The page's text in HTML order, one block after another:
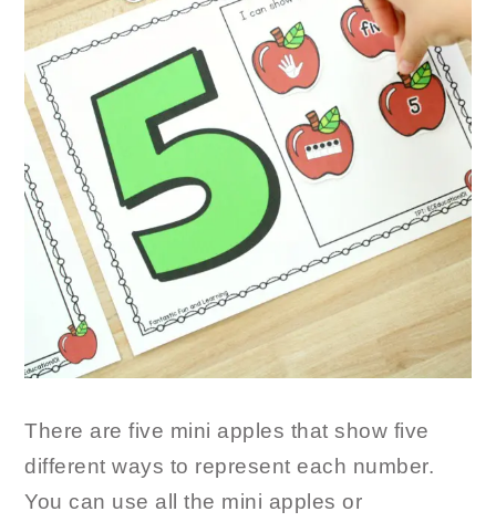
There are five mini apples that show five
different ways to represent each number.
You can use all the mini apples or